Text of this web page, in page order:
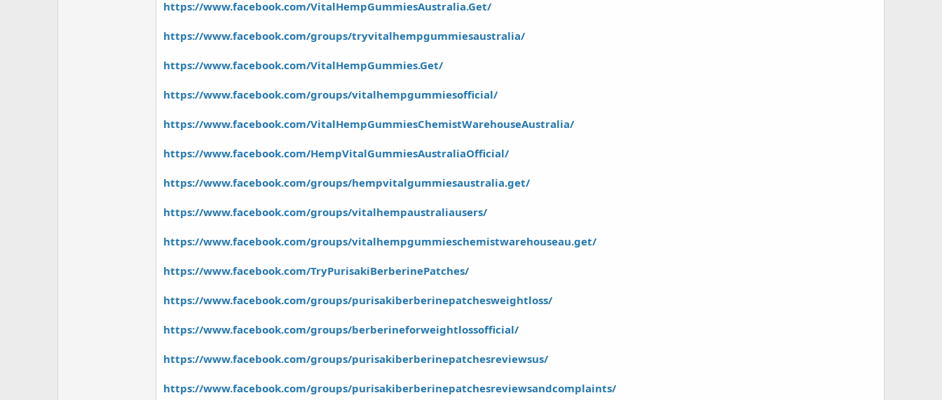
https://www.facebook.com/VitalHempGummiesAustralia.Get/
https://www.facebook.com/groups/tryvitalhempgummiesaustralia/
https://www.facebook.com/VitalHempGummies.Get/
https://www.facebook.com/groups/vitalhempgummiesofficial/
https://www.facebook.com/VitalHempGummiesChemistWarehouseAustralia/
https://www.facebook.com/HempVitalGummiesAustraliaOfficial/
https://www.facebook.com/groups/hempvitalgummiesaustralia.get/
https://www.facebook.com/groups/vitalhempaustraliausers/
https://www.facebook.com/groups/vitalhempgummieschemistwarehouseau.get/
https://www.facebook.com/TryPurisakiBerberinePatches/
https://www.facebook.com/groups/purisakiberberinepatchesweightloss/
https://www.facebook.com/groups/berberineforweightlossofficial/
https://www.facebook.com/groups/purisakiberberinepatchesreviewsus/
https://www.facebook.com/groups/purisakiberberinepatchesreviewsandcomplaints/